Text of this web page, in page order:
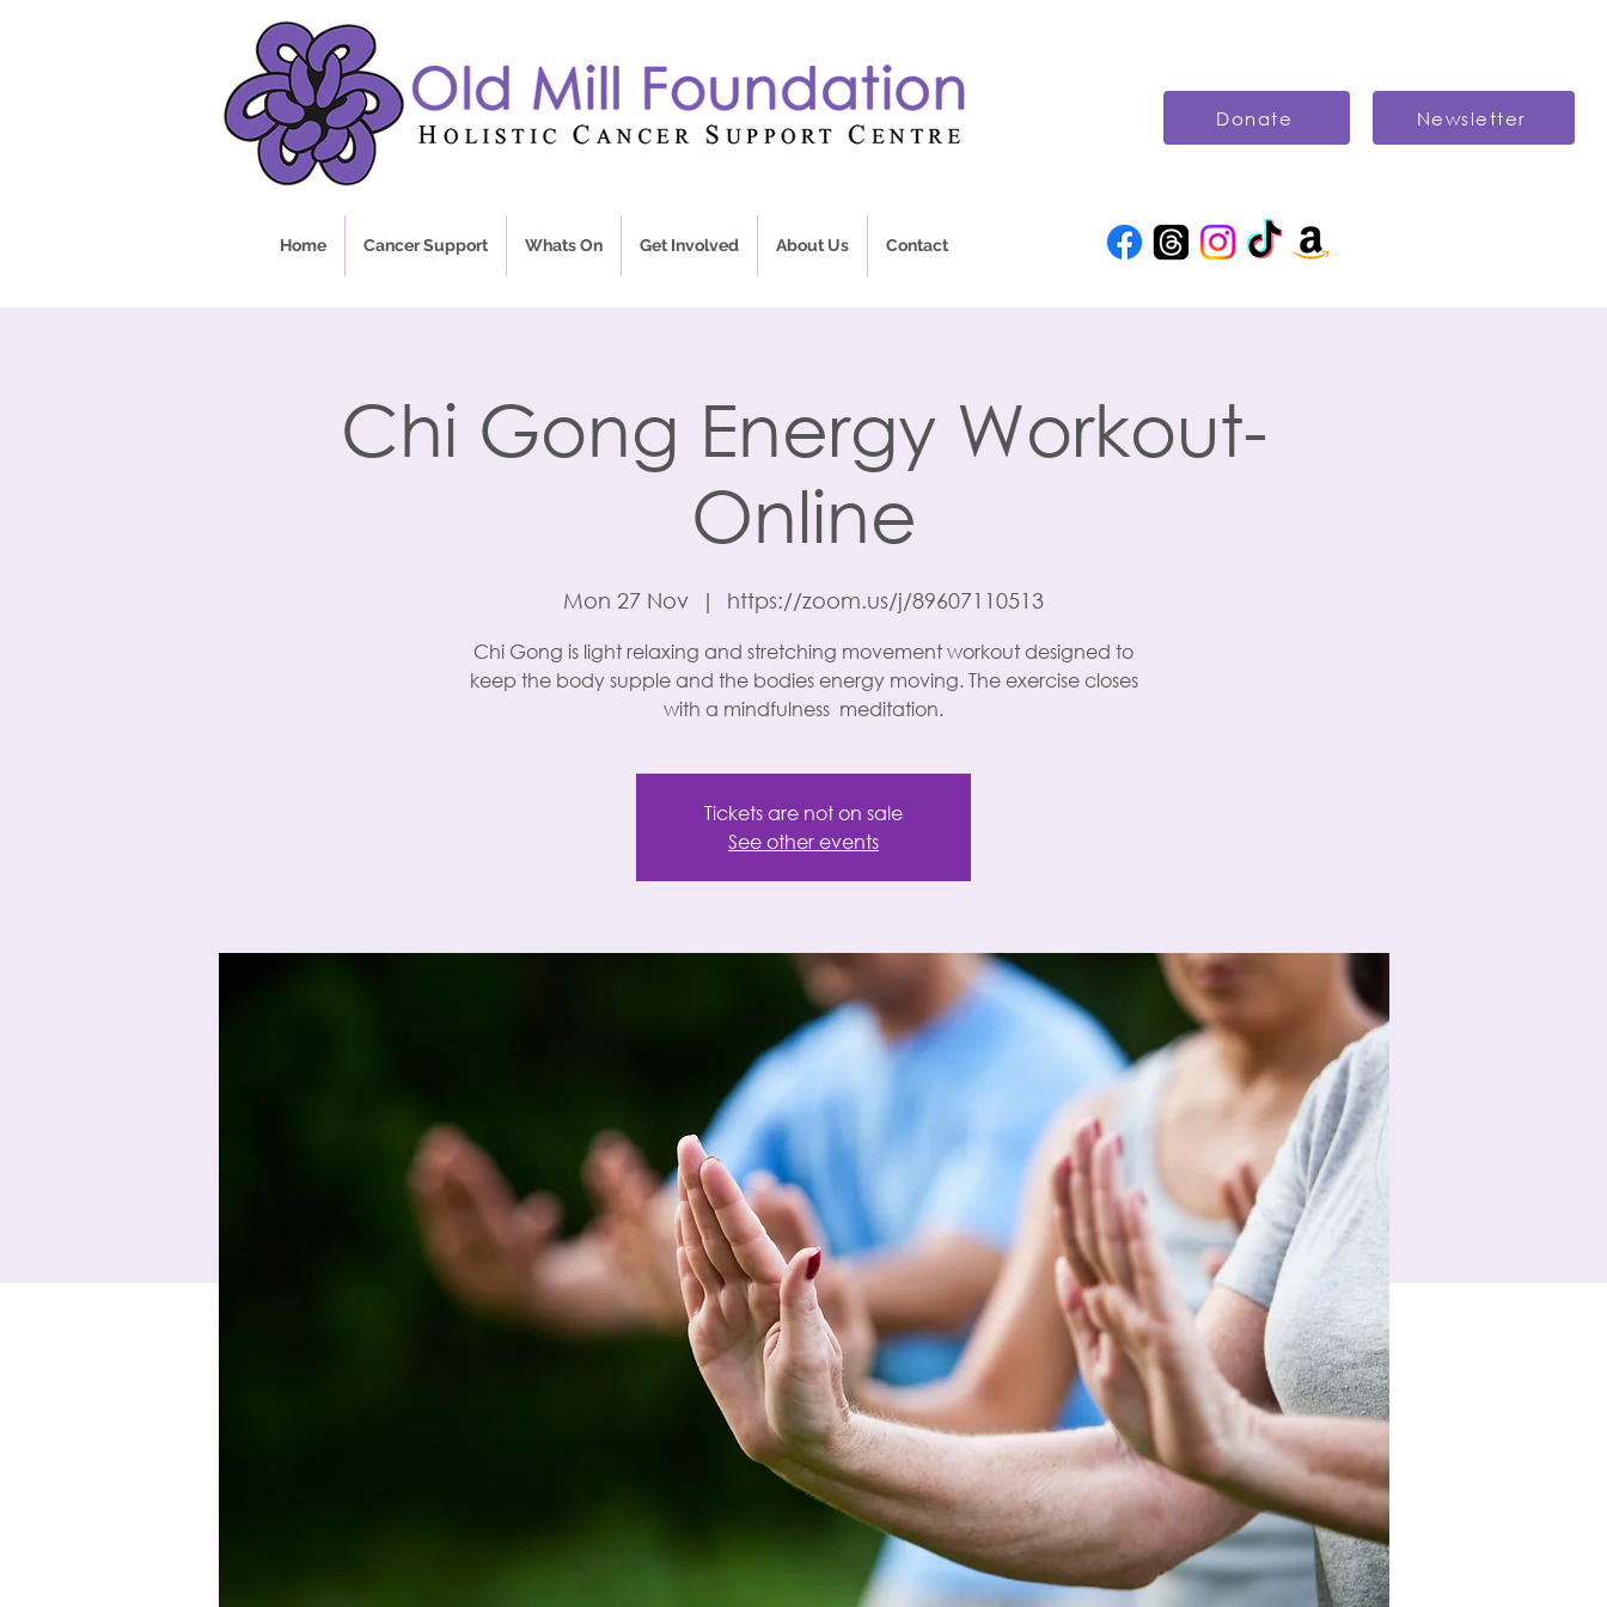
Donate Newsletter
Home Cancer Support Whats On Get Involved About Us Contact
Chi Gong Energy Workout-
Online
Mon 27 Nov
  |
https://zoom.us/j/89607110513
Chi Gong is light relaxing and stretching movement workout designed to
keep the body supple and the bodies energy moving. The exercise closes
with a mindfulness meditation.
Tickets are not on sale
See other events